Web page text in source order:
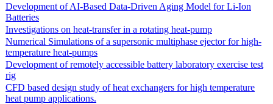
Development of AI-Based Data-Driven Aging Model for Li-Ion
Batteries
Investigations on heat-transfer in a rotating heat-pump
Numerical Simulations of a supersonic multiphase ejector for high-
temperature heat-pumps
Development of remotely accessible battery laboratory exercise test
rig
CFD based design study of heat exchangers for high temperature
heat pump applications.